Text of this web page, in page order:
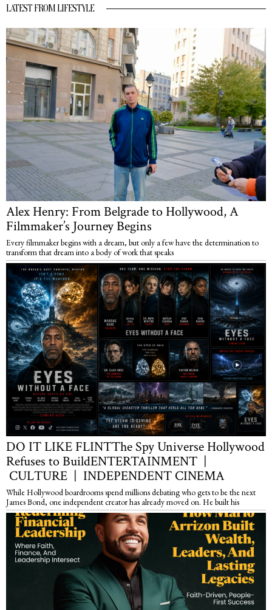
LATEST FROM LIFESTYLE
Alex Henry: From Belgrade to Hollywood, A
Filmmaker’s Journey Begins
Every filmmaker begins with a dream, but only a few have the determination to
transform that dream into a body of work that speaks
DO IT LIKE FLINTThe Spy Universe Hollywood
Refuses to BuildENTERTAINMENT |
CULTURE | INDEPENDENT CINEMA
While Hollywood boardrooms spend millions debating who gets to be the next
James Bond, one independent creator has already moved on. He built his